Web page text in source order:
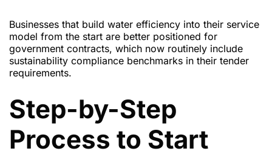
Businesses that build water efficiency into their service
model from the start are better positioned for
government contracts, which now routinely include
sustainability compliance benchmarks in their tender
requirements.
Step-by-Step
Process to Start